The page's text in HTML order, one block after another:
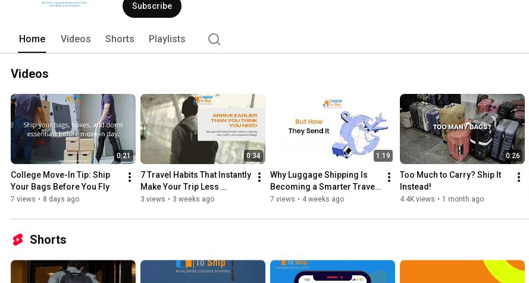
Subscribe
Home Videos Shorts Playlists
Videos
0:21
College Move-In Tip: Ship
Your Bags Before You Fly
7 views • 8 days ago
0:34
7 Travel Habits That Instantly
Make Your Trip Less
Stressful
3 views • 3 weeks ago
1:19
Why Luggage Shipping Is
Becoming a Smarter Travel
Solution
7 views • 4 weeks ago
0:26
Too Much to Carry? Ship It
Instead!
4.4K views • 1 month ago
Shorts